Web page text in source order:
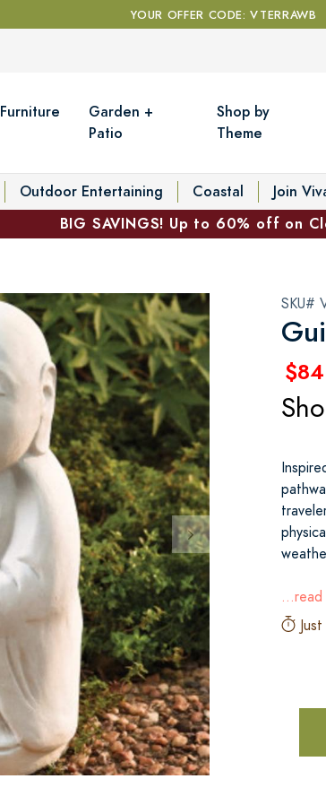
YOUR OFFER CODE: VTERRAWB
Furniture
Garden +
Patio
Shop by
Theme
Outdoor Entertaining Coastal Join
BIG SAVINGS! Up to 60% off on
SKU#
...read
Just